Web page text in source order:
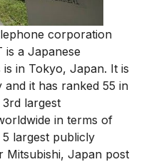
corporation
is a Japanese
in Tokyo, Japan. It is
and it has ranked 55 in
largest
in terms of
largest publicly
Mitsubishi, Japan post